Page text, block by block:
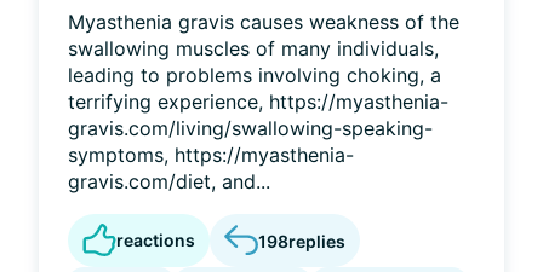
Myasthenia gravis causes weakness of the
swallowing muscles of many individuals,
leading to problems involving choking, a
terrifying experience, https://myasthenia-
gravis.com/living/swallowing-speaking-
symptoms, https://myasthenia-
gravis.com/diet, and...
reactions 198replies